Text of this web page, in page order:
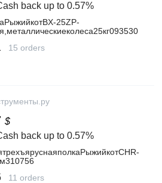
back up to 0.57%
25ZP-
15 orders
$
back up to 0.57%
11 orders